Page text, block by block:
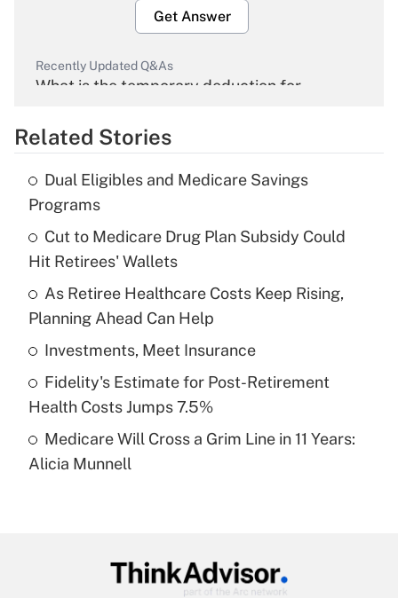
Get Answer
Recently Updated Q&As
What is the temporary deduction for
Get Answer
Recently Updated Q&As
What is the temporary deduction for tip
income?
Get Answer
Recently Updated Q&As
What is a high deductible health plan for
purposes of an HSA?
Get Answer
Recently Updated Q&As
Are remote workers eligible for leave
Related Stories
Dual Eligibles and Medicare Savings
Programs
Cut to Medicare Drug Plan Subsidy Could
Hit Retirees' Wallets
As Retiree Healthcare Costs Keep Rising,
Planning Ahead Can Help
Investments, Meet Insurance
Fidelity's Estimate for Post-Retirement
Health Costs Jumps 7.5%
Medicare Will Cross a Grim Line in 11 Years:
Alicia Munnell